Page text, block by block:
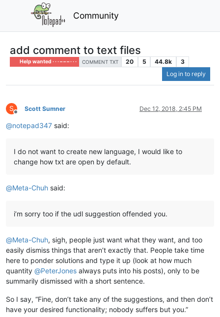
Community
add comment to text files
Help wanted · · · – – – · · · COMMENT TXT 20 5 44.8k
3
Log in to reply
S
Offline
Scott Sumner Dec 12, 2018, 2:45 PM
@notepad347 said:
I do not want to create new language, I would like to
change how txt are open by default.
@Meta-Chuh said:
i’m sorry too if the udl suggestion offended you.
@Meta-Chuh, sigh, people just want what they want, and too
easily dismiss things that aren’t exactly that. People take time
here to ponder solutions and type it up (look at how much
quantity @PeterJones always puts into his posts), only to be
summarily dismissed with a short sentence.
So I say, “Fine, don’t take any of the suggestions, and then don’t
have your desired functionality; nobody suffers but you.”